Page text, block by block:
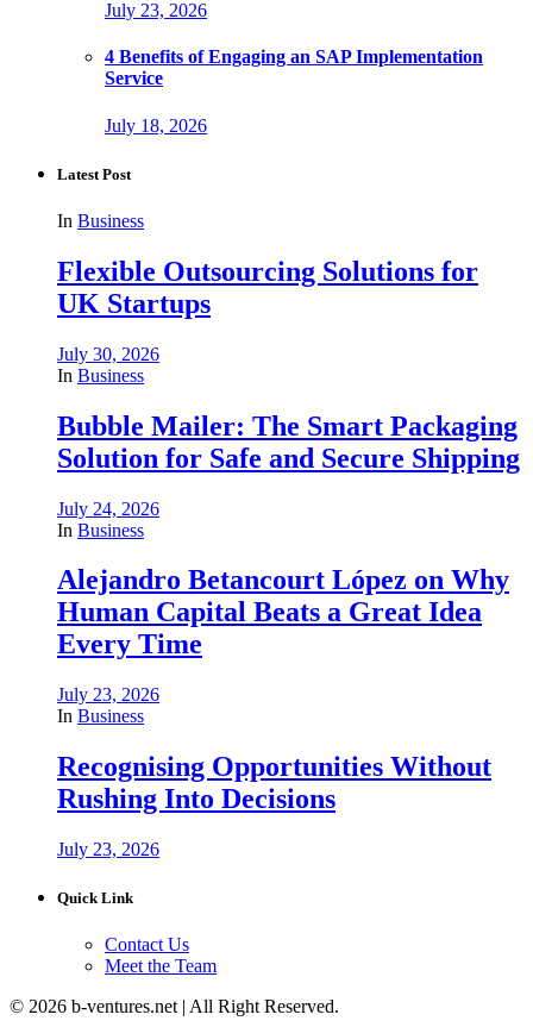
July 23, 2026
4 Benefits of Engaging an SAP Implementation
Service
July 18, 2026
Latest Post
In Business
Flexible Outsourcing Solutions for
UK Startups
July 30, 2026
In Business
Bubble Mailer: The Smart Packaging
Solution for Safe and Secure Shipping
July 24, 2026
In Business
Alejandro Betancourt López on Why
Human Capital Beats a Great Idea
Every Time
July 23, 2026
In Business
Recognising Opportunities Without
Rushing Into Decisions
July 23, 2026
Quick Link
Contact Us
Meet the Team
© 2026 b-ventures.net | All Right Reserved.